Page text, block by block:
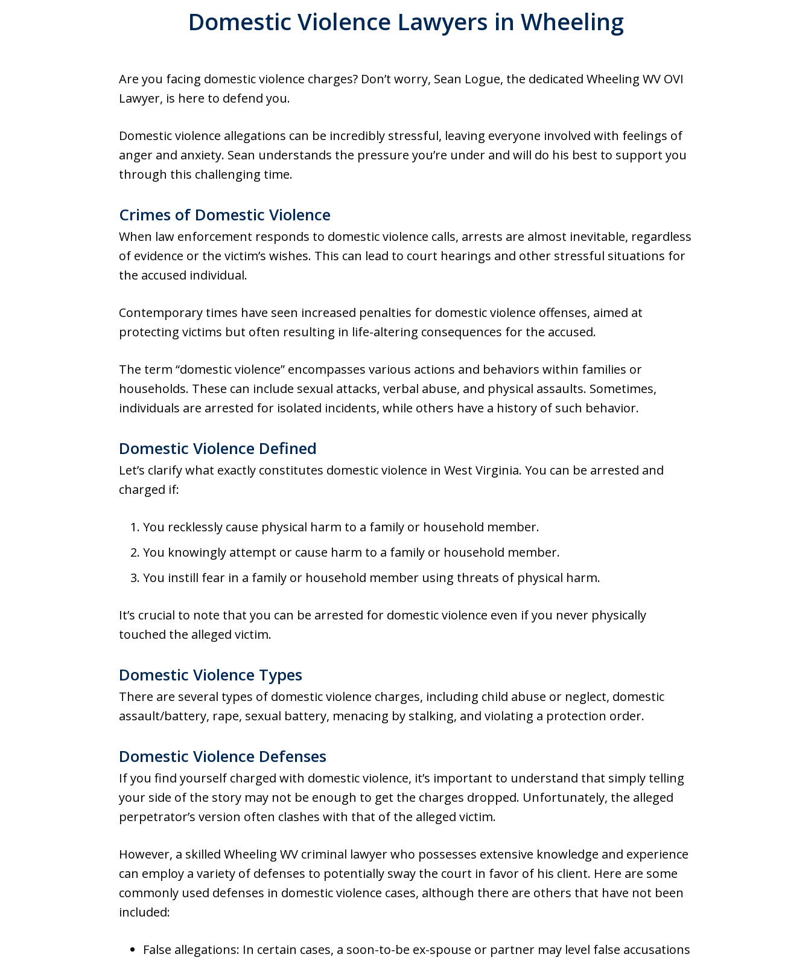
Domestic Violence Lawyers in Wheeling
Are you facing domestic violence charges? Don’t worry, Sean Logue, the dedicated Wheeling WV OVI
Lawyer, is here to defend you.
Domestic violence allegations can be incredibly stressful, leaving everyone involved with feelings of
anger and anxiety. Sean understands the pressure you’re under and will do his best to support you
through this challenging time.
Crimes of Domestic Violence
When law enforcement responds to domestic violence calls, arrests are almost inevitable, regardless
of evidence or the victim’s wishes. This can lead to court hearings and other stressful situations for
the accused individual.
Contemporary times have seen increased penalties for domestic violence offenses, aimed at
protecting victims but often resulting in life-altering consequences for the accused.
The term “domestic violence” encompasses various actions and behaviors within families or
households. These can include sexual attacks, verbal abuse, and physical assaults. Sometimes,
individuals are arrested for isolated incidents, while others have a history of such behavior.
Domestic Violence Defined
Let’s clarify what exactly constitutes domestic violence in West Virginia. You can be arrested and
charged if:
You recklessly cause physical harm to a family or household member.
You knowingly attempt or cause harm to a family or household member.
You instill fear in a family or household member using threats of physical harm.
It’s crucial to note that you can be arrested for domestic violence even if you never physically
touched the alleged victim.
Domestic Violence Types
There are several types of domestic violence charges, including child abuse or neglect, domestic
assault/battery, rape, sexual battery, menacing by stalking, and violating a protection order.
Domestic Violence Defenses
If you find yourself charged with domestic violence, it’s important to understand that simply telling
your side of the story may not be enough to get the charges dropped. Unfortunately, the alleged
perpetrator’s version often clashes with that of the alleged victim.
However, a skilled Wheeling WV criminal lawyer who possesses extensive knowledge and experience
can employ a variety of defenses to potentially sway the court in favor of his client. Here are some
commonly used defenses in domestic violence cases, although there are others that have not been
included:
False allegations: In certain cases, a soon-to-be ex-spouse or partner may level false accusations